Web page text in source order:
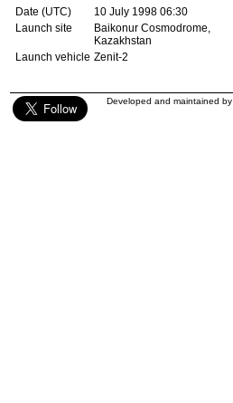
Date (UTC)
10 July 1998 06:30
Launch site
Baikonur Cosmodrome,
Kazakhstan
Launch vehicle Zenit-2
Developed and maintained by